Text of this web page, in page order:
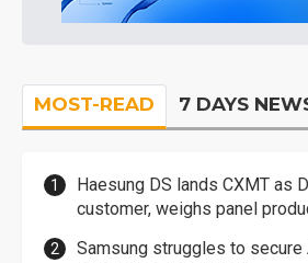
MOST-READ 7 DAYS
Haesung DS lands CXMT as
customer, weighs panel
Samsung struggles to secure